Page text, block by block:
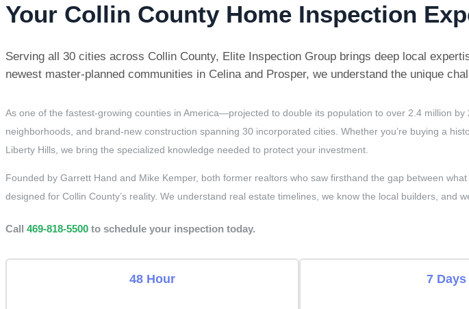
Your Collin County Home Inspection
Serving all 30 cities across Collin County, Elite Inspection Group brings deep local
newest master-planned communities in Celina and Prosper, we understand the unique
As one of the fastest-growing counties in America—projected to double its population to over 2.4 million
neighborhoods, and brand-new construction spanning 30 incorporated cities. Whether you’re buying a
Liberty Hills, we bring the specialized knowledge needed to protect your investment.
Founded by Garrett Hand and Mike Kemper, both former realtors who saw firsthand the gap between
designed for Collin County’s reality. We understand real estate timelines, we know the local builders, and
Call 469-818-5500 to schedule your inspection today.
48 Hour 7 Days